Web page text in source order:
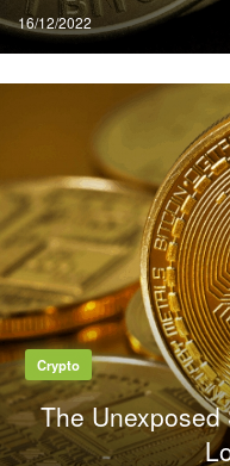
Posted
on
16/12/2022
Crypto
The